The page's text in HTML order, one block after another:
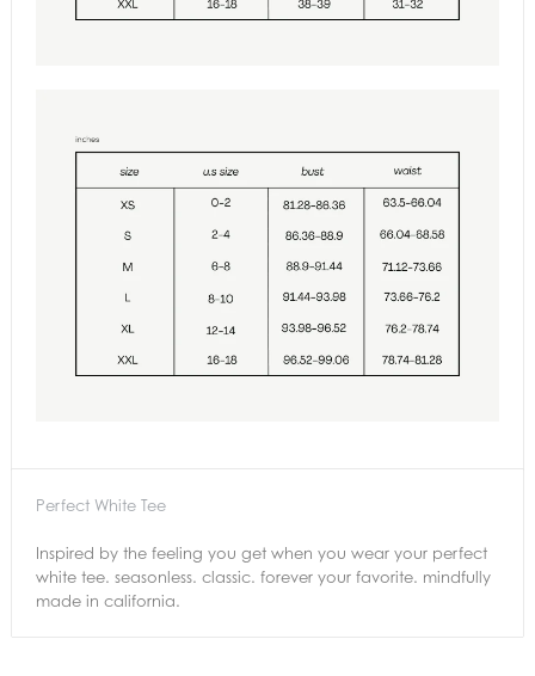
Perfect White Tee
Inspired by the feeling you get when you wear your perfect
white tee. seasonless. classic. forever your favorite. mindfully
made in california.